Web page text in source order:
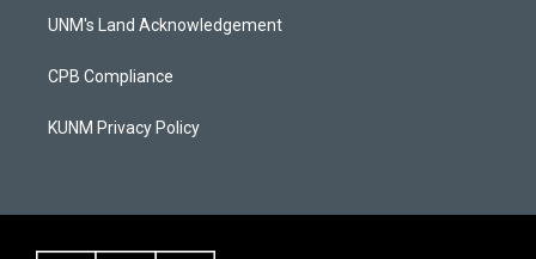
a
k
UNM's Land Acknowledgement
CPB Compliance
KUNM Privacy Policy